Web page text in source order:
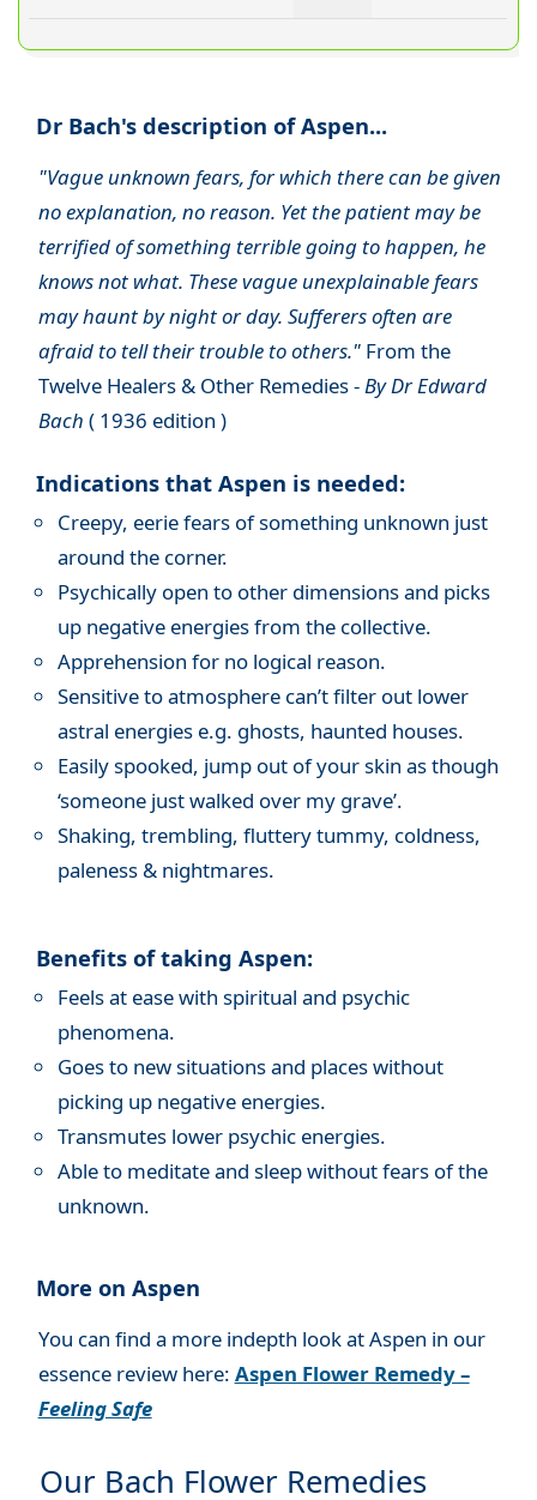
Dr Bach's description of Aspen...
"Vague unknown fears, for which there can be given
no explanation, no reason. Yet the patient may be
terrified of something terrible going to happen, he
knows not what. These vague unexplainable fears
may haunt by night or day. Sufferers often are
afraid to tell their trouble to others."From the
Twelve Healers & Other Remedies -By Dr Edward
Bach ( 1936 edition )
Indications that Aspen is needed:
Creepy, eerie fears of something unknown just
around the corner.
Psychically open to other dimensions and picks
up negative energies from the collective.
Apprehension for no logical reason.
Sensitive to atmosphere can’t filter out lower
astral energies e.g. ghosts, haunted houses.
Easily spooked, jump out of your skin as though
‘someone just walked over my grave’.
Shaking, trembling, fluttery tummy, coldness,
paleness & nightmares.
Benefits of taking Aspen:
Feels at ease with spiritual and psychic
phenomena.
Goes to new situations and places without
picking up negative energies.
Transmutes lower psychic energies.
Able to meditate and sleep without fears of the
unknown.
More on Aspen
You can find a more indepth look at Aspen in our
essence review here: Aspen Flower Remedy –
Feeling Safe
Our Bach Flower Remedies